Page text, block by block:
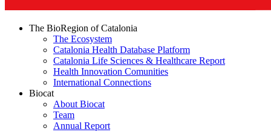
The BioRegion of Catalonia
The Ecosystem
Catalonia Health Database Platform
Catalonia Life Sciences & Healthcare Report
Health Innovation Comunities
International Connections
Biocat
About Biocat
Team
Annual Report